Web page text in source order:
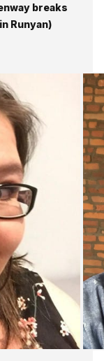
breaks
Runyan)